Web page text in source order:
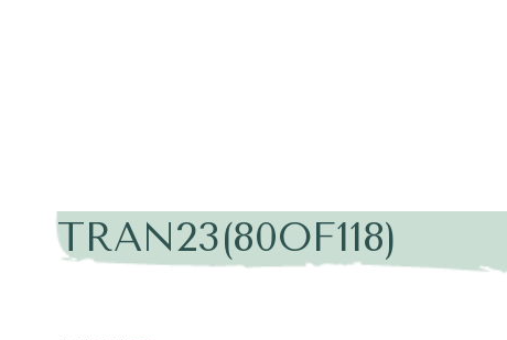
TRAN23(80OF118)